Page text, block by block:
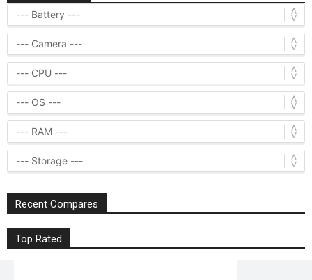
Recent Compares
Top Rated